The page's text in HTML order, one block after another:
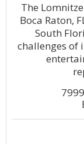
The
Boca Raton,
South
challenges of